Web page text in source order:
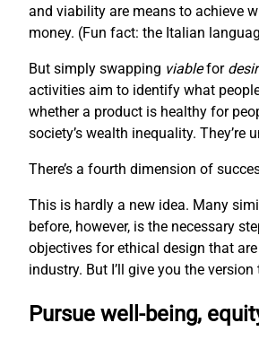
and viability are means to achieve
money. (Fun fact: the Italian
But simply swapping viablefor
activities aim to identify what
whether a product is healthy for
society’s wealth inequality.
There’s a fourth dimension of
This is hardly a new idea. Many
before, however, is the necessary
objectives for ethical design that
industry. But I’ll give you the
Pursue well-being,